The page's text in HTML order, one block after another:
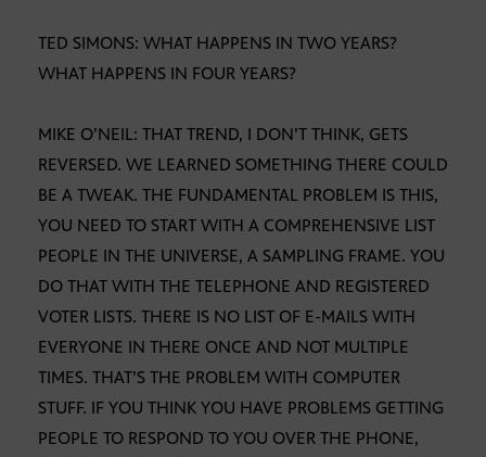
TED SIMONS: WHAT HAPPENS IN TWO YEARS?
WHAT HAPPENS IN FOUR YEARS?
MIKE O’NEIL: THAT TREND, I DON’T THINK, GETS
REVERSED. WE LEARNED SOMETHING THERE COULD
BE A TWEAK. THE FUNDAMENTAL PROBLEM IS THIS,
YOU NEED TO START WITH A COMPREHENSIVE LIST
PEOPLE IN THE UNIVERSE, A SAMPLING FRAME. YOU
DO THAT WITH THE TELEPHONE AND REGISTERED
VOTER LISTS. THERE IS NO LIST OF E-MAILS WITH
EVERYONE IN THERE ONCE AND NOT MULTIPLE
TIMES. THAT’S THE PROBLEM WITH COMPUTER
STUFF. IF YOU THINK YOU HAVE PROBLEMS GETTING
PEOPLE TO RESPOND TO YOU OVER THE PHONE,